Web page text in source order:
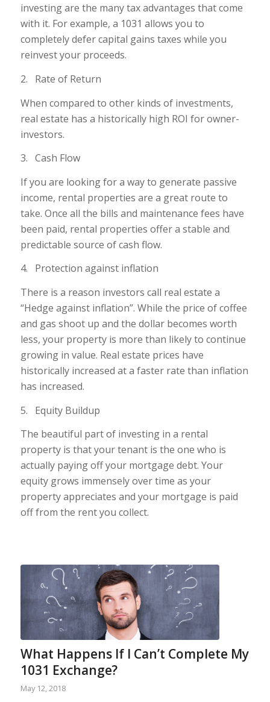
investing are the many tax advantages that come
with it. For example, a 1031 allows you to
completely defer capital gains taxes while you
reinvest your proceeds.
2. Rate of Return
When compared to other kinds of investments,
real estate has a historically high ROI for owner-
investors.
3. Cash Flow
If you are looking for a way to generate passive
income, rental properties are a great route to
take. Once all the bills and maintenance fees have
been paid, rental properties offer a stable and
predictable source of cash flow.
4. Protection against inflation
There is a reason investors call real estate a
“Hedge against inflation”. While the price of coffee
and gas shoot up and the dollar becomes worth
less, your property is more than likely to continue
growing in value. Real estate prices have
historically increased at a faster rate than inflation
has increased.
5. Equity Buildup
The beautiful part of investing in a rental
property is that your tenant is the one who is
actually paying off your mortgage debt. Your
equity grows immensely over time as your
property appreciates and your mortgage is paid
off from the rent you collect.
What Happens If I Can’t Complete My
1031 Exchange?
May 12, 2018